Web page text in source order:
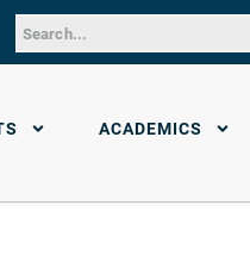
ACADEMICS